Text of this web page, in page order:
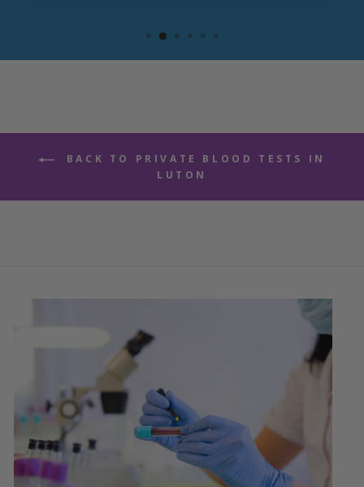
BACK TO PRIVATE BLOOD TESTS IN
LUTON